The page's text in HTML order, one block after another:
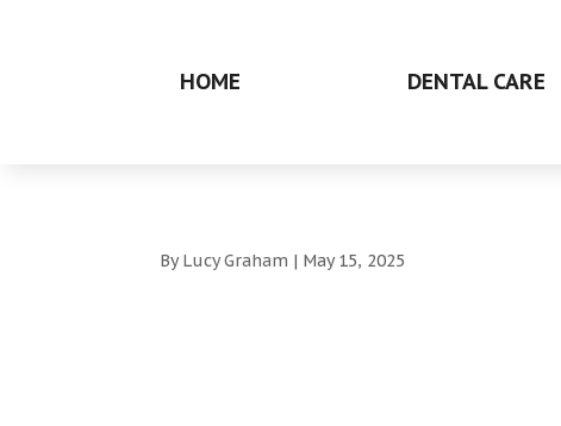
HOME DENTAL CARE
ByLucy Graham | May 15, 2025